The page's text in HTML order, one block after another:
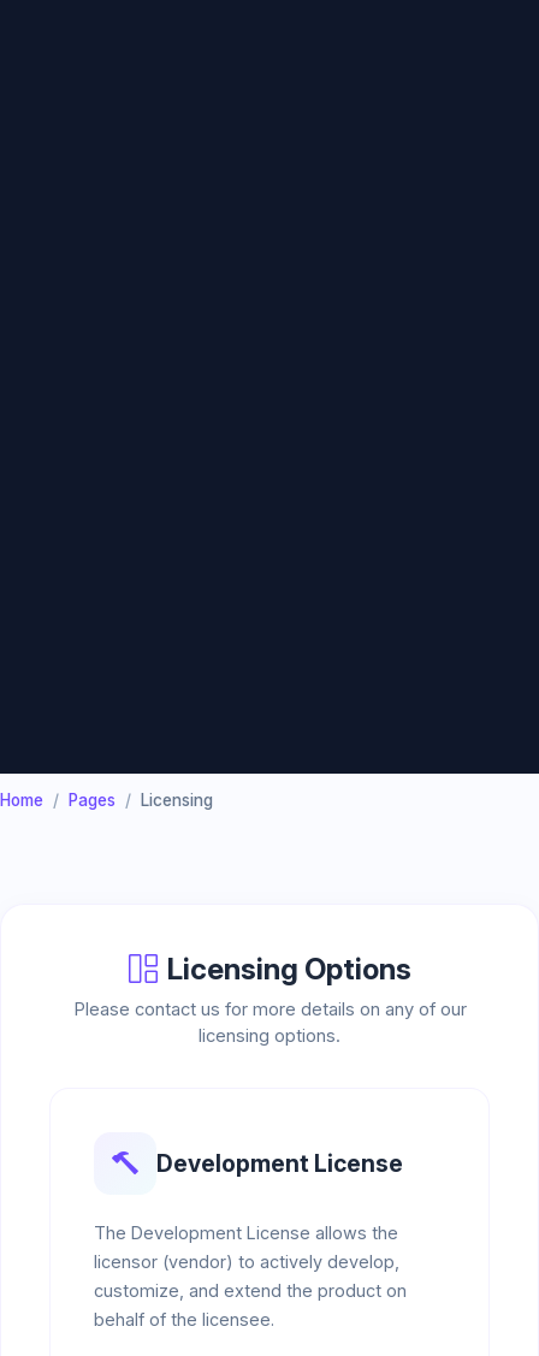
Home Pages Licensing
Licensing Options
Please contact us for more details on any of our
licensing options.
Development License
The Development License allows the
licensor (vendor) to actively develop,
customize, and extend the product on
behalf of the licensee.